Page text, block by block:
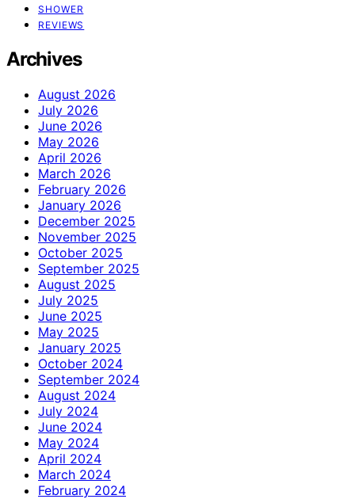
SHOWER
REVIEWS
Archives
August 2026
July 2026
June 2026
May 2026
April 2026
March 2026
February 2026
January 2026
December 2025
November 2025
October 2025
September 2025
August 2025
July 2025
June 2025
May 2025
January 2025
October 2024
September 2024
August 2024
July 2024
June 2024
May 2024
April 2024
March 2024
February 2024